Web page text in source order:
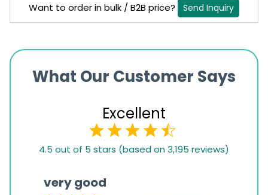
Want to order in bulk / B2B price? Send Inquiry
What Our Customer Says
Excellent
4.5 out of 5 stars (based on 3,195 reviews)
very good